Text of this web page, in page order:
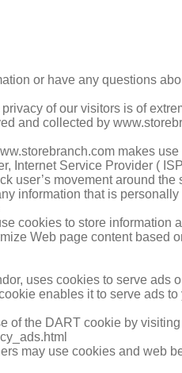
or have any questions
of our visitors is of
and collected by
makes
Internet Service Provider (
user’s movement around
information that is
cookies to store
Web page content based
uses cookies to serve ads
enables it to serve ads
of the DART cookie by
may use cookies and web